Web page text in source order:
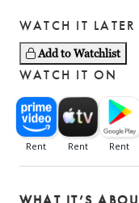
WATCH IT LATER
Add to Watchlist
WATCH IT ON